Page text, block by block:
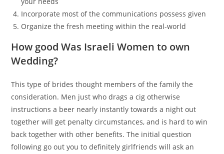
Incorporate most of the communications possess given
Organize the fresh meeting within the real-world
How good Was Israeli Women to own
Wedding?
This type of brides thought members of the family the
consideration. Men just who drags a cig otherwise
instructions a beer nearly instantly towards a night out
together will get penalty circumstances, and is hard to win
back together with other benefits. The initial question
following go out you to definitely girlfriends will ask an